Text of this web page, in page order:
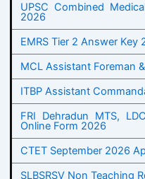
UPSC Combined
2026
EMRS Tier 2 Answer Key
MCL Assistant Foreman
ITBP Assistant
FRI Dehradun MTS,
Online Form 2026
CTET September 2026
SLBSRSV Non Teaching